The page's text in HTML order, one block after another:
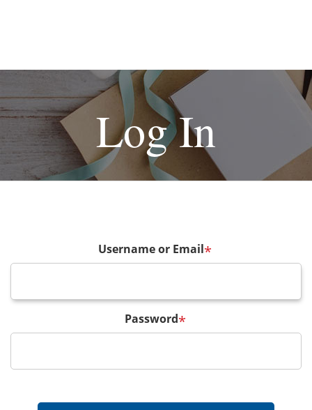
Log In
Username or Email*
Password*